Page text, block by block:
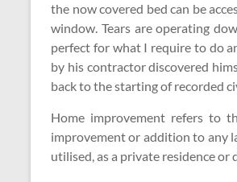
the now covered bed can be
window. Tears are operating
perfect for what I require to do
by his contractor discovered
back to the starting of recorded
Home improvement refers to
improvement or addition to any
utilised, as a private residence or